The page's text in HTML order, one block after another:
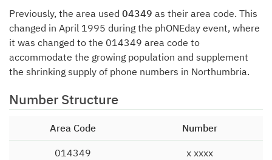
Previously, the area used 04349 as their area code. This
changed in April 1995 during the phONEday event, where
it was changed to the 014349 area code to
accommodate the growing population and supplement
the shrinking supply of phone numbers in Northumbria.
Number Structure
Area Code Number
014349 x xxxx